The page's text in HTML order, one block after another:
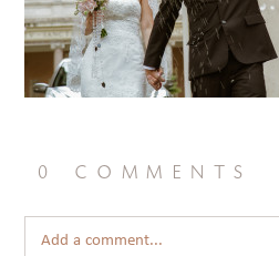
0 comments
Add a comment...